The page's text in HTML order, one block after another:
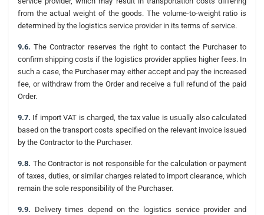
from the actual weight of the goods. The volume-to-weight ratio is
determined by the logistics service provider in its terms of service.
9.6. The Contractor reserves the right to contact the Purchaser to
confirm shipping costs if the logistics provider applies higher fees. In
such a case, the Purchaser may either accept and pay the increased
fee, or withdraw from the Order and receive a full refund of the paid
Order.
9.7. If import VAT is charged, the tax value is usually also calculated
based on the transport costs specified on the relevant invoice issued
by the Contractor to the Purchaser.
9.8. The Contractor is not responsible for the calculation or payment
of taxes, duties, or similar charges related to import clearance, which
remain the sole responsibility of the Purchaser.
9.9. Delivery times depend on the logistics service provider and